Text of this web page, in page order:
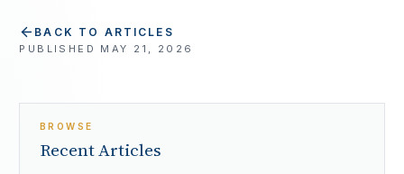
BACK TO ARTICLES
PUBLISHED MAY 21, 2026
BROWSE
Recent Articles